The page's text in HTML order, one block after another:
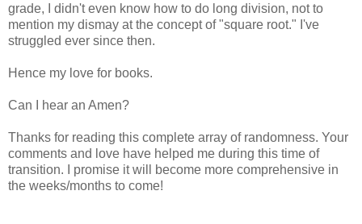
grade, I didn't even know how to do long division, not to
mention my dismay at the concept of "square root." I've
struggled ever since then.
Hence my love for books.
Can I hear an Amen?
Thanks for reading this complete array of randomness. Your
comments and love have helped me during this time of
transition. I promise it will become more comprehensive in
the weeks/months to come!